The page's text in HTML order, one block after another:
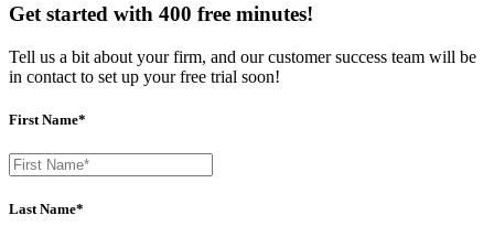
Get started with 400 free minutes!
Tell us a bit about your firm, and our customer success team will be
in contact to set up your free trial soon!
First Name*
Last Name*